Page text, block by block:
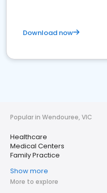
Download now
Popular in Wendouree, VIC
Healthcare
Medical Centers
Family Practice
Show more
More to explore